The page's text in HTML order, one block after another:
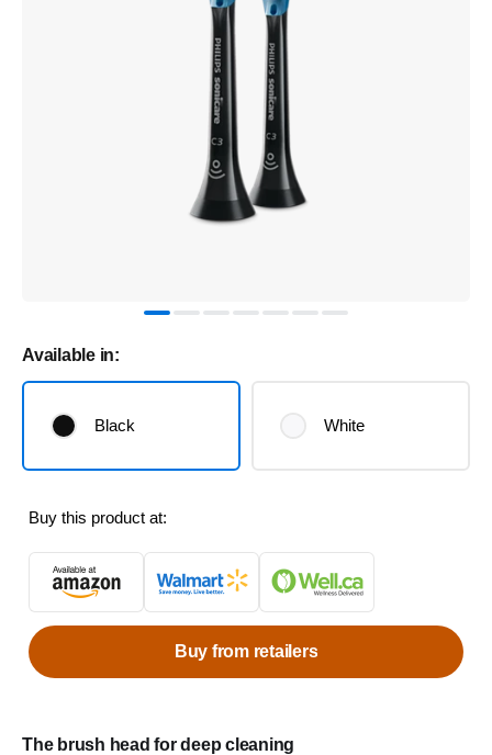
The brush head for deep cleaning
Available in:
Black White
Buy this product at:
Buy from retailers